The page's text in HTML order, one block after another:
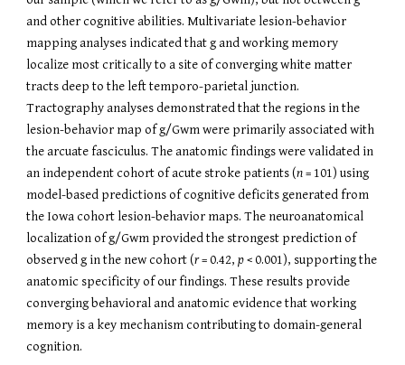
and other cognitive abilities. Multivariate lesion-behavior
mapping analyses indicated that g and working memory
localize most critically to a site of converging white matter
tracts deep to the left temporo-parietal junction.
Tractography analyses demonstrated that the regions in the
lesion-behavior map of g/Gwm were primarily associated with
the arcuate fasciculus. The anatomic findings were validated in
an independent cohort of acute stroke patients (n= 101) using
model-based predictions of cognitive deficits generated from
the Iowa cohort lesion-behavior maps. The neuroanatomical
localization of g/Gwm provided the strongest prediction of
observed g in the new cohort (r= 0.42,p< 0.001), supporting the
anatomic specificity of our findings. These results provide
converging behavioral and anatomic evidence that working
memory is a key mechanism contributing to domain-general
cognition.